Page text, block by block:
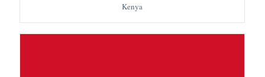
Kenya